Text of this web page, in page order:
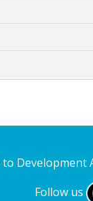
to Development
Follow us